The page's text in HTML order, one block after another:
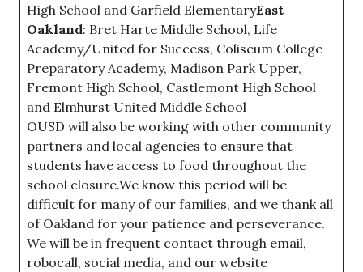
High School and Garfield ElementaryEast
Oakland: Bret Harte Middle School, Life
Academy/United for Success, Coliseum College
Preparatory Academy, Madison Park Upper,
Fremont High School, Castlemont High School
and Elmhurst United Middle School
OUSD will also be working with other community
partners and local agencies to ensure that
students have access to food throughout the
school closure.We know this period will be
difficult for many of our families, and we thank all
of Oakland for your patience and perseverance.
We will be in frequent contact through email,
robocall, social media, and our website